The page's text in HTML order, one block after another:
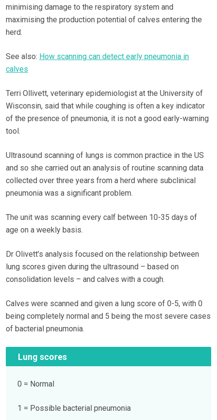
minimising damage to the respiratory system and
maximising the production potential of calves entering the
herd.
See also: How scanning can detect early pneumonia in
calves
Terri Ollivett, veterinary epidemiologist at the University of
Wisconsin, said that while coughing is often a key indicator
of the presence of pneumonia, it is not a good early-warning
tool.
Ultrasound scanning of lungs is common practice in the US
and so she carried out an analysis of routine scanning data
collected over three years from a herd where subclinical
pneumonia was a significant problem.
The unit was scanning every calf between 10-35 days of
age on a weekly basis.
Dr Olivett’s analysis focused on the relationship between
lung scores given during the ultrasound – based on
consolidation levels – and calves with a cough.
Calves were scanned and given a lung score of 0-5, with 0
being completely normal and 5 being the most severe cases
of bacterial pneumonia.
Lung scores
0 = Normal
1 = Possible bacterial pneumonia